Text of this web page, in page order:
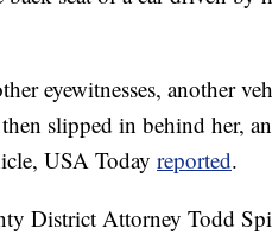
eyewitnesses, another
slipped in behind her,
USA Today reported.
District Attorney Todd